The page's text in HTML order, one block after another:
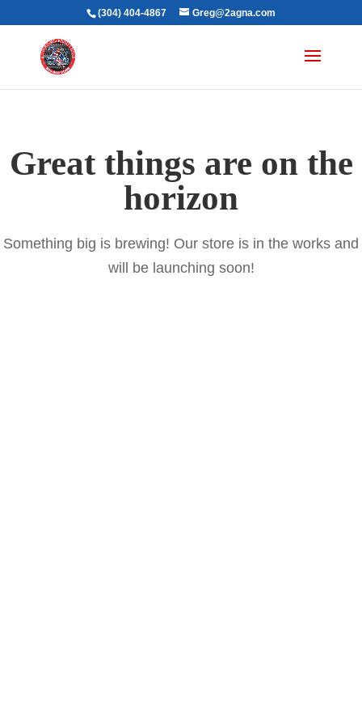
(304) 404-4867 Greg@2agna.com
Great things are on the
horizon
Something big is brewing! Our store is in the works and
will be launching soon!